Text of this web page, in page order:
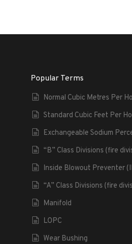
Popular Terms
Normal Cubic Metres Per
Standard Cubic Feet Per
Exchangeable Sodium
“B” Class Divisions (fire
Inside Blowout Preventer
“A” Class Divisions (fire
Manifold
LOPC
Wear Bushing